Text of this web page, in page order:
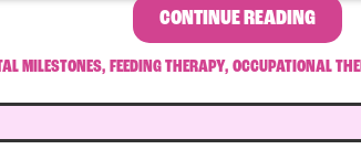
CONTINUE READING
MILESTONES, FEEDING THERAPY, OCCUPATIONAL